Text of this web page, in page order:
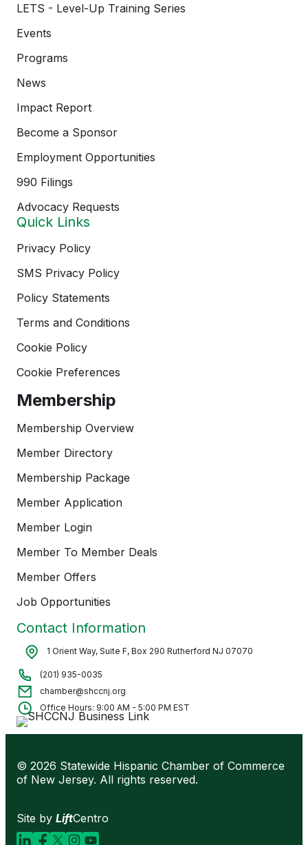
LETS - Level-Up Training Series
Events
Programs
News
Impact Report
Become a Sponsor
Employment Opportunities
990 Filings
Advocacy Requests
Quick Links
Privacy Policy
SMS Privacy Policy
Policy Statements
Terms and Conditions
Cookie Policy
Cookie Preferences
Membership
Membership Overview
Member Directory
Membership Package
Member Application
Member Login
Member To Member Deals
Member Offers
Job Opportunities
Contact Information
1 Orient Way, Suite F, Box 290 Rutherford NJ 07070
(201) 935-0035
chamber@shccnj.org
Office Hours: 9:00 AM - 5:00 PM EST
© 2026 Statewide Hispanic Chamber of Commerce
of New Jersey. All rights reserved.
Site by LiftCentro